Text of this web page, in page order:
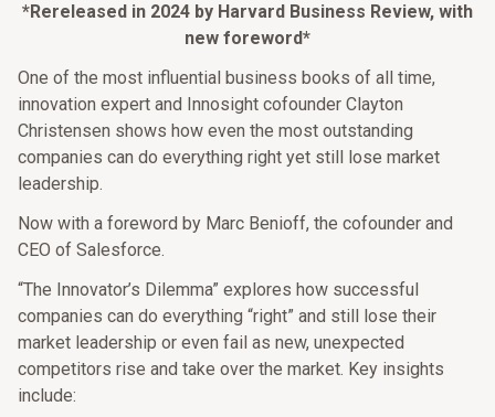
*Rereleased in 2024 by Harvard Business Review, with
new foreword*
One of the most influential business books of all time,
innovation expert and Innosight cofounder Clayton
Christensen shows how even the most outstanding
companies can do everything right yet still lose market
leadership.​ ​
Now with a foreword by Marc Benioff, the cofounder and
CEO of Salesforce.​
“​The Innovator’s Dilemma” explores how successful
companies can do everything “right” and still lose their
market leadership or even fail as new, unexpected
competitors rise and take over the market. Key insights
include:​ ​